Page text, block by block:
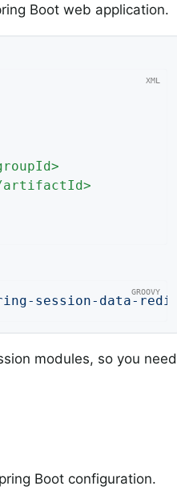
Boot web application.
>
artifactId>
session-data-
modules, so you need
Boot configuration.